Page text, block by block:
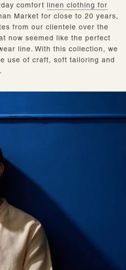
comfort linen clothing for
Market for close to 20 years,
from our clientele over the
now seemed like the perfect
line. With this collection, we
use of craft, soft tailoring and